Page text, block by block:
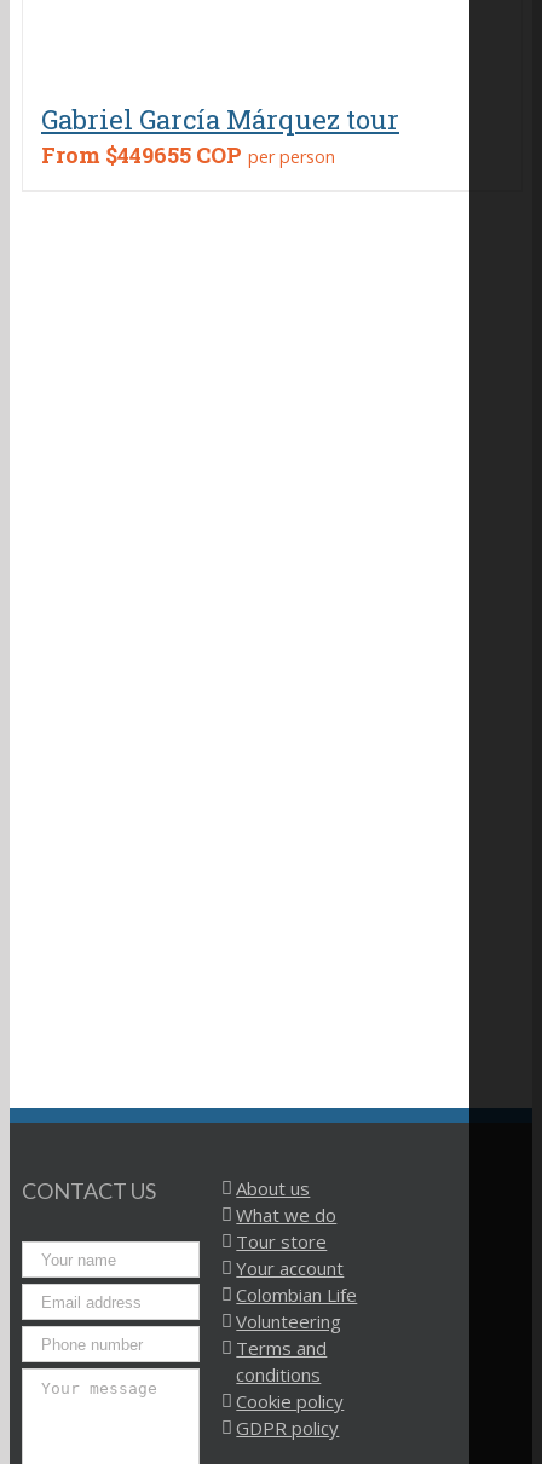
Gabriel García Márquez tour
From $449655 COP per person
CONTACT US
About us
What we do
Tour store
Your account
Colombian Life
Volunteering
Terms and
conditions
Cookie policy
GDPR policy